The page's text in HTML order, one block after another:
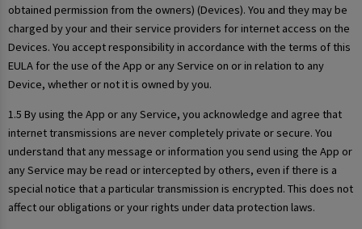
obtained permission from the owners) (Devices). You and they may be
charged by your and their service providers for internet access on the
Devices. You accept responsibility in accordance with the terms of this
EULA for the use of the App or any Service on or in relation to any
Device, whether or not it is owned by you.
1.5 By using the App or any Service, you acknowledge and agree that
internet transmissions are never completely private or secure. You
understand that any message or information you send using the App or
any Service may be read or intercepted by others, even if there is a
special notice that a particular transmission is encrypted. This does not
affect our obligations or your rights under data protection laws.